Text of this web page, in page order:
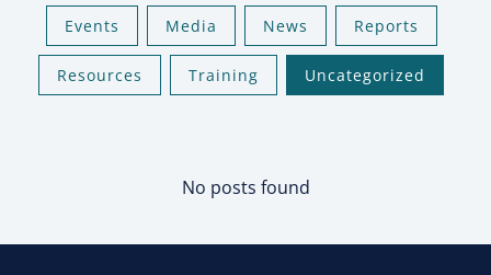
Events Media News Reports
Resources Training Uncategorized
No posts found